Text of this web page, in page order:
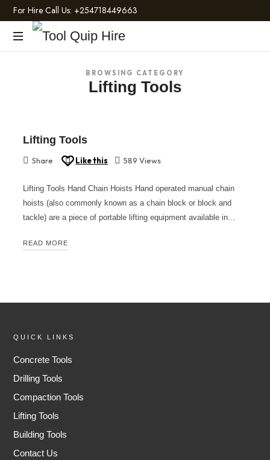
For Hire Call Us: +254718449663
Tool
BROWSING CATEGORY
Lifting Tools
Lifting Tools
Share Like this 589 Views
Lifting Tools Hand Chain Hoists Hand operated manual chain
hoists (also commonly known as a chain block or block and
tackle) are a piece of portable lifting equipment available in…
READ MORE
QUICK LINKS
Concrete Tools
Drilling Tools
Compaction Tools
Lifting Tools
Building Tools
Contact Us